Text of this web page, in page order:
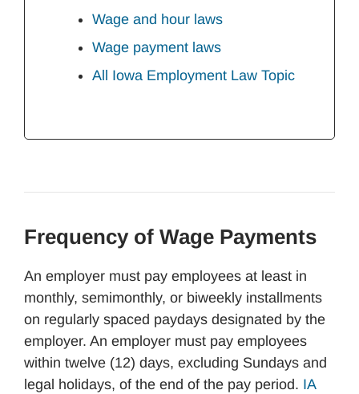
Wage and hour laws
Wage payment laws
All Iowa Employment Law Topic
Frequency of Wage Payments
An employer must pay employees at least in
monthly, semimonthly, or biweekly installments
on regularly spaced paydays designated by the
employer. An employer must pay employees
within twelve (12) days, excluding Sundays and
legal holidays, of the end of the pay period. IA